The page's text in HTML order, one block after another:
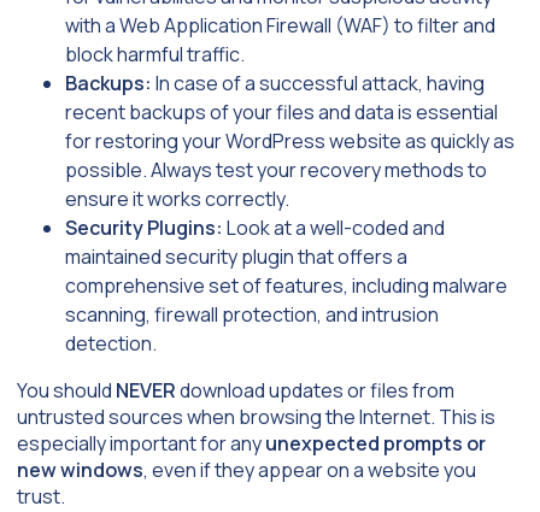
with a Web Application Firewall (WAF) to filter and
block harmful traffic.
Backups: In case of a successful attack, having
recent backups of your files and data is essential
for restoring your WordPress website as quickly as
possible. Always test your recovery methods to
ensure it works correctly.
Security Plugins: Look at a well-coded and
maintained security plugin that offers a
comprehensive set of features, including malware
scanning, firewall protection, and intrusion
detection.
You should NEVERdownload updates or files from
untrusted sources when browsing the Internet. This is
especially important for anyunexpected prompts or
new windows, even if they appear on a website you
trust.